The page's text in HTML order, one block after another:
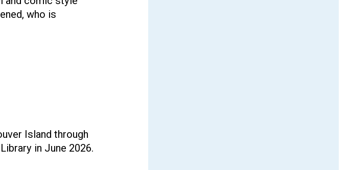
who is
Island through
in June 2026.